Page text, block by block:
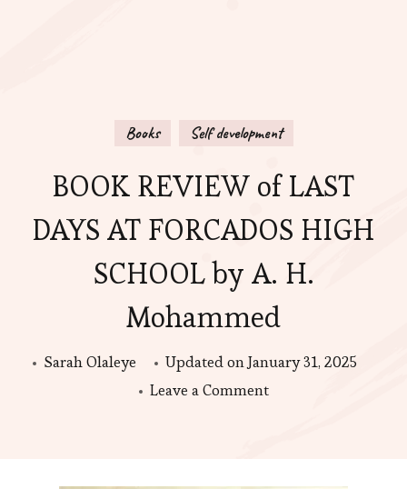
Books Self development
BOOK REVIEW of LAST
DAYS AT FORCADOS HIGH
SCHOOL by A. H.
Mohammed
Sarah Olaleye Updated onJanuary 31, 2025
Leave a Commenton